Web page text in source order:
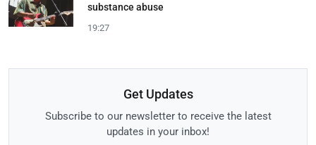
substance abuse
19:27
Get Updates
Subscribe to our newsletter to receive the latest
updates in your inbox!